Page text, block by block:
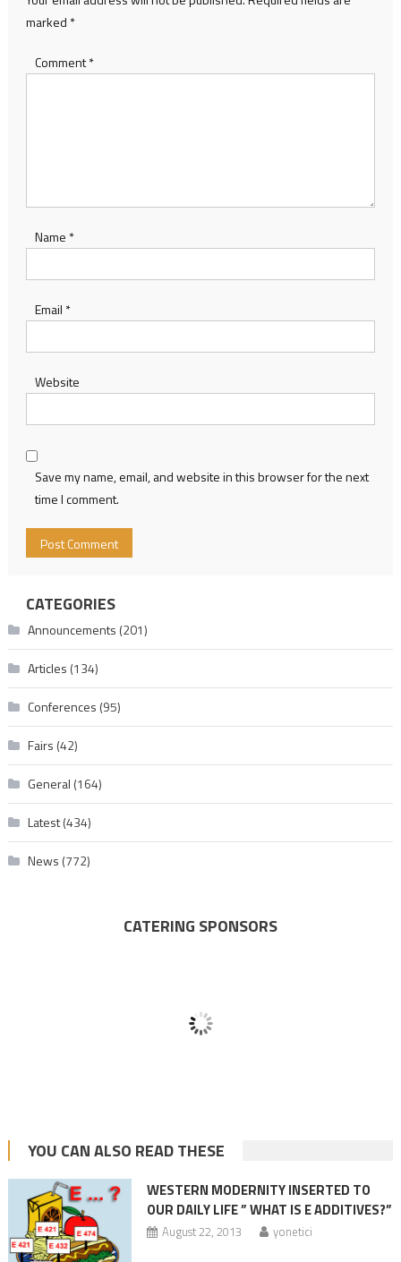
marked *
Comment*
Name *
Email *
Website
Save my name, email, and website in this browser for the next
time I comment.
CATEGORIES
Announcements (201)
Articles (134)
Conferences (95)
Fairs (42)
General (164)
Latest(434)
News (772)
CATERING SPONSORS
YOU CAN ALSO READ THESE
WESTERN MODERNITY INSERTED TO
OUR DAILY LIFE ” WHAT IS E ADDITIVES?”
August 22, 2013 yonetici